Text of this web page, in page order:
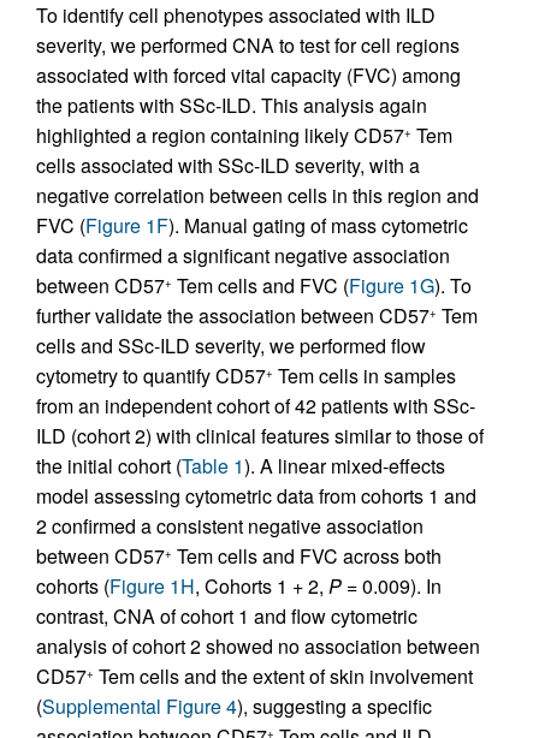
To identify cell phenotypes associated with ILD
severity, we performed CNA to test for cell regions
associated with forced vital capacity (FVC) among
the patients with SSc-ILD. This analysis again
highlighted a region containing likely CD57+ Tem
cells associated with SSc-ILD severity, with a
negative correlation between cells in this region and
FVC (Figure 1F). Manual gating of mass cytometric
data confirmed a significant negative association
between CD57+ Tem cells and FVC (Figure 1G). To
further validate the association between CD57+ Tem
cells and SSc-ILD severity, we performed flow
cytometry to quantify CD57+ Tem cells in samples
from an independent cohort of 42 patients with SSc-
ILD (cohort 2) with clinical features similar to those of
the initial cohort (Table 1). A linear mixed-effects
model assessing cytometric data from cohorts 1 and
2 confirmed a consistent negative association
between CD57+ Tem cells and FVC across both
cohorts (Figure 1H, Cohorts 1 + 2, P = 0.009). In
contrast, CNA of cohort 1 and flow cytometric
analysis of cohort 2 showed no association between
CD57+ Tem cells and the extent of skin involvement
(Supplemental Figure 4), suggesting a specific
+